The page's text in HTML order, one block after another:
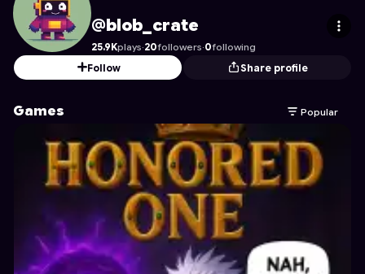
blob_crate's Profile on Astrocade
@blob_crate
25.9Kplays·20followers·0following
Follow
Share profile
Games Popular